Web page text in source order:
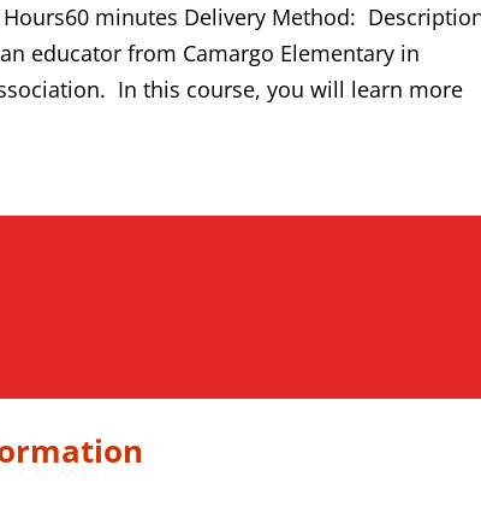
minutes Delivery Method:
educator from Camargo Elementary in
In this course, you will learn more